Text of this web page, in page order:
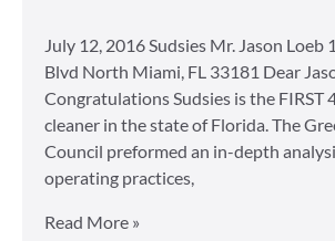
July 12, 2016 Sudsies Mr. Jason Loeb
Blvd North Miami, FL 33181 Dear
Congratulations Sudsies is the FIRST
cleaner in the state of Florida. The
Council preformed an in-depth
operating practices,
Read More »